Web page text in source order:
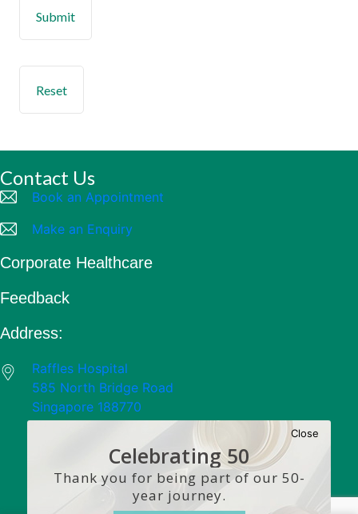
Contact Us
Book an Appointment
Make an Enquiry
Corporate Healthcare
Feedback
Address:
Raffles Hospital
585 North Bridge Road
Singapore 188770
Celebrating 50
Years
Close
Thank you for being part of our 50-
year journey.